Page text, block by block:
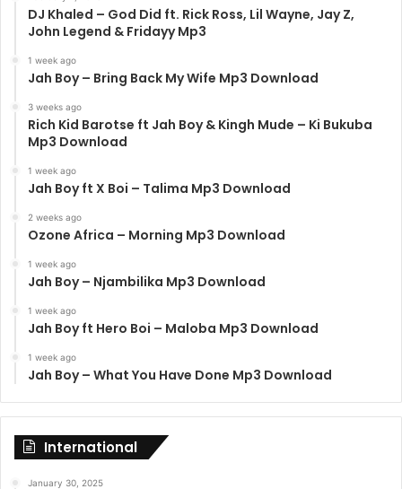
DJ Khaled – God Did ft. Rick Ross, Lil Wayne, Jay Z,
John Legend & Fridayy Mp3
1 week ago
Jah Boy – Bring Back My Wife Mp3 Download
3 weeks ago
Rich Kid Barotse ft Jah Boy & Kingh Mude – Ki Bukuba
Mp3 Download
1 week ago
Jah Boy ft X Boi – Talima Mp3 Download
2 weeks ago
Ozone Africa – Morning Mp3 Download
1 week ago
Jah Boy – Njambilika Mp3 Download
1 week ago
Jah Boy ft Hero Boi – Maloba Mp3 Download
1 week ago
Jah Boy – What You Have Done Mp3 Download
International
January 30, 2025